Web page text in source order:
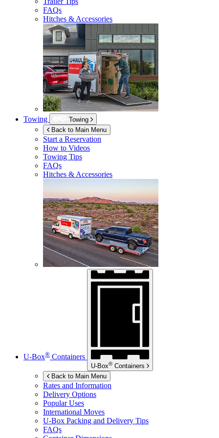
FAQs
Hitches & Accessories
Towing
Towing
Back to Main Menu
Start a Reservation
How to Videos
Towing Tips
FAQs
Hitches & Accessories
U-Box® Containers
U-Box® Containers
Back to Main Menu
Rates and Information
Delivery Options
Popular Uses
International Moves
U-Box Packing and Delivery Tips
FAQs